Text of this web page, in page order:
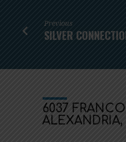
Previous
SILVER
6037
ALEXANDRIA,